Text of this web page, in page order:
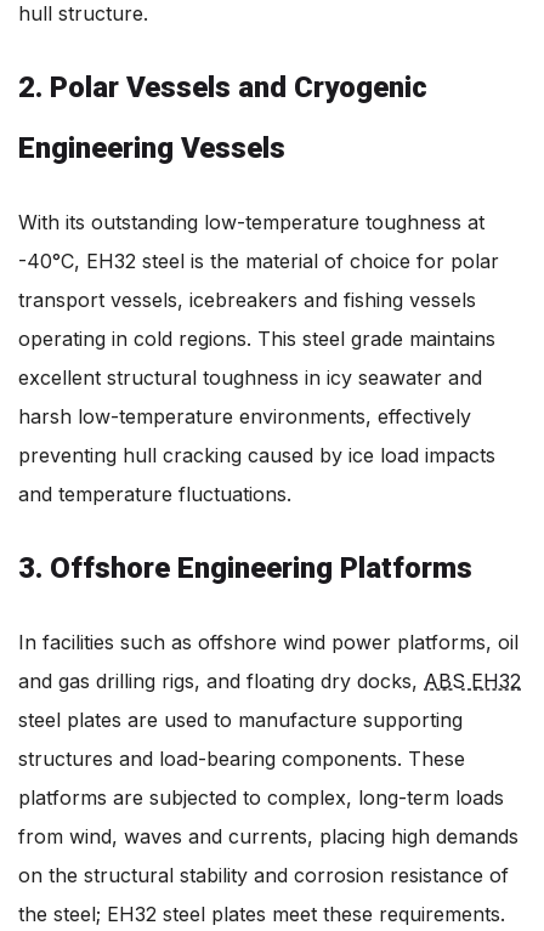
hull structure.
2. Polar Vessels and Cryogenic
Engineering Vessels
With its outstanding low-temperature toughness at
-40°C, EH32 steel is the material of choice for polar
transport vessels, icebreakers and fishing vessels
operating in cold regions. This steel grade maintains
excellent structural toughness in icy seawater and
harsh low-temperature environments, effectively
preventing hull cracking caused by ice load impacts
and temperature fluctuations.
3. Offshore Engineering Platforms
In facilities such as offshore wind power platforms, oil
and gas drilling rigs, and floating dry docks, ABS EH32
steel plates are used to manufacture supporting
structures and load-bearing components. These
platforms are subjected to complex, long-term loads
from wind, waves and currents, placing high demands
on the structural stability and corrosion resistance of
the steel; EH32 steel plates meet these requirements.